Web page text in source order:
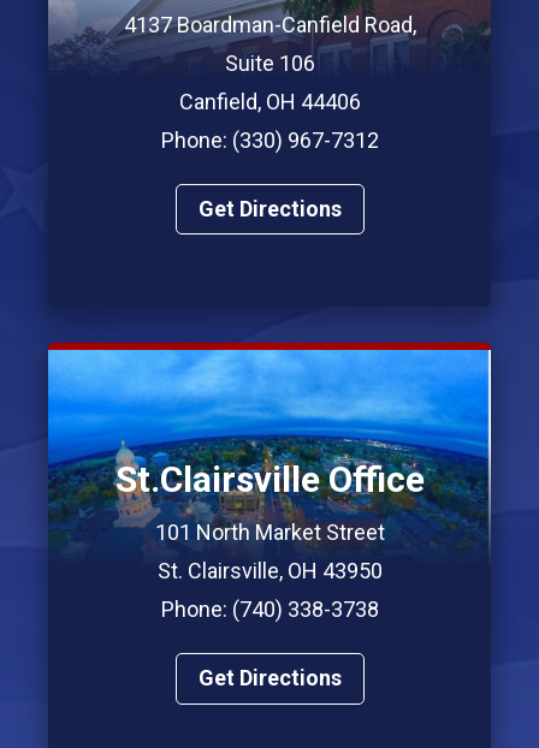
4137 Boardman-Canfield Road,
Suite 106
Canfield, OH 44406
Phone: (330) 967-7312
Get Directions
St.Clairsville Office
101 North Market Street
St. Clairsville, OH 43950
Phone: (740) 338-3738
Get Directions